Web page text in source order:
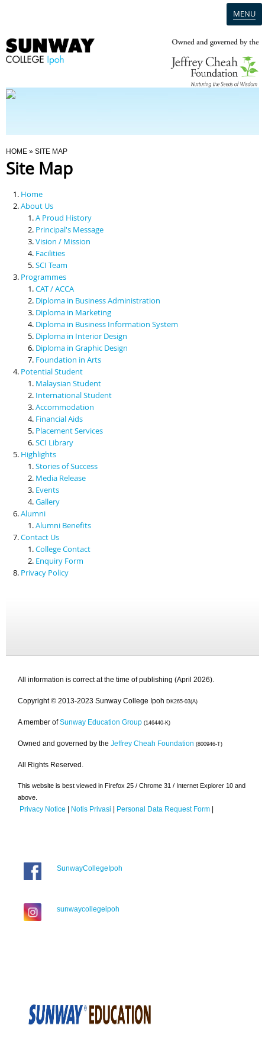
MENU
Programmes
Scholarships & Financial Aid
Contact Us
You Are Here
HOME » SITE MAP
Site Map
Home
About Us
A Proud History
Principal's Message
Vision / Mission
Facilities
SCI Team
Programmes
CAT / ACCA
Diploma in Business Administration
Diploma in Marketing
Diploma in Business Information System
Diploma in Interior Design
Diploma in Graphic Design
Foundation in Arts
Potential Student
Malaysian Student
International Student
Accommodation
Financial Aids
Placement Services
SCI Library
Highlights
Stories of Success
Media Release
Events
Gallery
Alumni
Alumni Benefits
Contact Us
College Contact
Enquiry Form
Privacy Policy
All information is correct at the time of publishing (April 2026).
Copyright © 2013-2023 Sunway College Ipoh DK265-03(A)
A member of Sunway Education Group (146440-K)
Owned and governed by the Jeffrey Cheah Foundation (800946-T)
All Rights Reserved.
This website is best viewed in Firefox 25 / Chrome 31 / Internet Explorer 10 and
above.
Privacy Notice | Notis Privasi | Personal Data Request Form |
SunwayCollegeIpoh
sunwaycollegeipoh